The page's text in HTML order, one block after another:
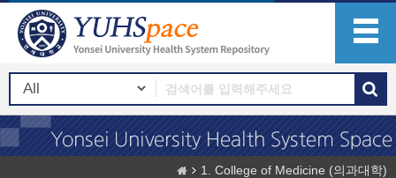
1. College of Medicine (의과대학)